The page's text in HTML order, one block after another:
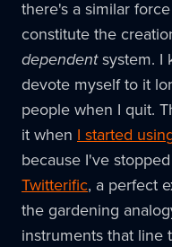
there's a similar
constitute the
dependentsystem. I
devote myself to it
people when I quit.
it when I started
because I've
Twitterific, a perfect
the gardening
instruments that line